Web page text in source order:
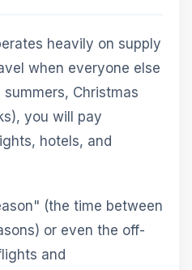
heavily on supply
when everyone else
Christmas
you will pay
hotels, and
(the time between
or even the off-
and